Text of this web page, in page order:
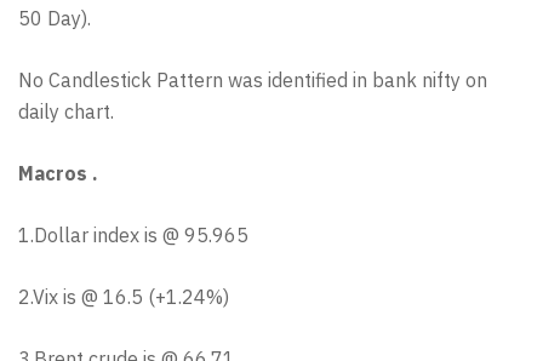
50 Day).
No Candlestick Pattern was identified in bank nifty on
daily chart.
Macros .
1.Dollar index is @ 95.965
2.Vix is @ 16.5 (+1.24%)